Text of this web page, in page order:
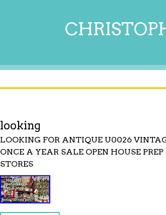
looking
LOOKING FOR ANTIQUE U0026
ONCE A YEAR SALE OPEN HOUSE
STORES